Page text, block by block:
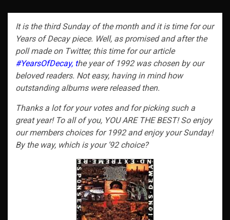
It is the third Sunday of the month and it is time for our
Years of Decay piece. Well, as promised and after the
poll made on Twitter, this time for our article
#YearsOfDecay, the year of 1992 was chosen by our
beloved readers. Not easy, having in mind how
outstanding albums were released then.
Thanks a lot for your votes and for picking such a
great year! To all of you, YOU ARE THE BEST! So enjoy
our members choices for 1992 and enjoy your Sunday!
By the way, which is your ’92 choice?